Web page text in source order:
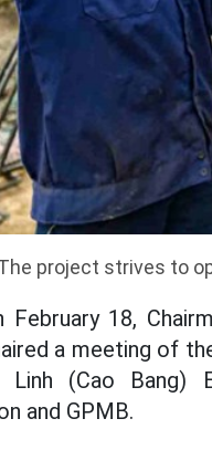
project strives to
February 18,
a meeting of
(Cao Bang)
and GPMB.